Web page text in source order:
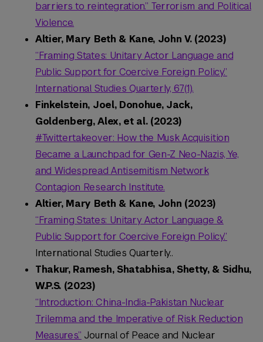
barriers to reintegration.” Terrorism and Political
Violence.
Altier, Mary Beth & Kane, John V. (2023)
“Framing States: Unitary Actor Language and
Public Support for Coercive Foreign Policy.”
International Studies Quarterly, 67(1).
Finkelstein, Joel, Donohue, Jack,
Goldenberg, Alex, et al. (2023)
#Twittertakeover: How the Musk Acquisition
Became a Launchpad for Gen-Z Neo-Nazis, Ye,
and Widespread Antisemitism Network
Contagion Research Institute.
Altier, Mary Beth & Kane, John (2023)
“Framing States: Unitary Actor Language &
Public Support for Coercive Foreign Policy.”
International Studies Quarterly..
Thakur, Ramesh, Shatabhisa, Shetty, & Sidhu,
W.P.S. (2023)
“Introduction: China-India-Pakistan Nuclear
Trilemma and the Imperative of Risk Reduction
Measures.” Journal of Peace and Nuclear